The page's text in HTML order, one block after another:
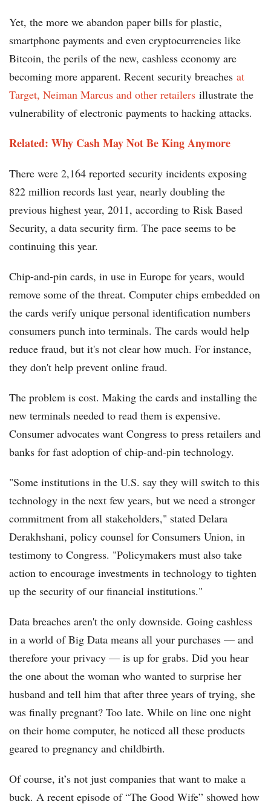
Yet, the more we abandon paper bills for plastic,
smartphone payments and even cryptocurrencies like
Bitcoin, the perils of the new, cashless economy are
becoming more apparent. Recent security breaches at
Target, Neiman Marcus and other retailers illustrate the
vulnerability of electronic payments to hacking attacks.
Related: Why Cash May Not Be King Anymore
There were 2,164 reported security incidents exposing
822 million records last year, nearly doubling the
previous highest year, 2011, according to Risk Based
Security, a data security firm. The pace seems to be
continuing this year.
Chip-and-pin cards, in use in Europe for years, would
remove some of the threat. Computer chips embedded on
the cards verify unique personal identification numbers
consumers punch into terminals. The cards would help
reduce fraud, but it's not clear how much. For instance,
they don't help prevent online fraud.
The problem is cost. Making the cards and installing the
new terminals needed to read them is expensive.
Consumer advocates want Congress to press retailers and
banks for fast adoption of chip-and-pin technology.
"Some institutions in the U.S. say they will switch to this
technology in the next few years, but we need a stronger
commitment from all stakeholders," stated Delara
Derakhshani, policy counsel for Consumers Union, in
testimony to Congress. "Policymakers must also take
action to encourage investments in technology to tighten
up the security of our financial institutions."
Data breaches aren't the only downside. Going cashless
in a world of Big Data means all your purchases — and
therefore your privacy — is up for grabs. Did you hear
the one about the woman who wanted to surprise her
husband and tell him that after three years of trying, she
was finally pregnant? Too late. While on line one night
on their home computer, he noticed all these products
geared to pregnancy and childbirth.
Of course, it’s not just companies that want to make a
buck. A recent episode of “The Good Wife” showed how